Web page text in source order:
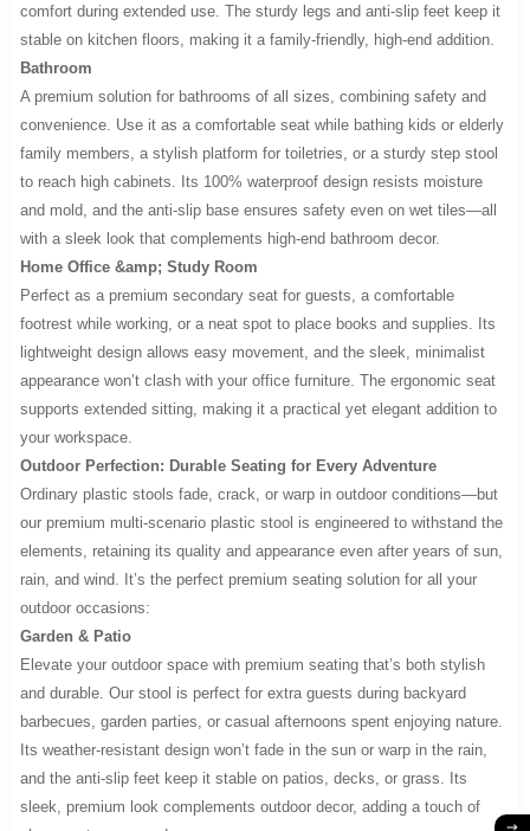
comfort during extended use. The sturdy legs and anti-slip feet keep it
stable on kitchen floors, making it a family-friendly, high-end addition.
Bathroom
A premium solution for bathrooms of all sizes, combining safety and
convenience. Use it as a comfortable seat while bathing kids or elderly
family members, a stylish platform for toiletries, or a sturdy step stool
to reach high cabinets. Its 100% waterproof design resists moisture
and mold, and the anti-slip base ensures safety even on wet tiles—all
with a sleek look that complements high-end bathroom decor.
Home Office &amp; Study Room
Perfect as a premium secondary seat for guests, a comfortable
footrest while working, or a neat spot to place books and supplies. Its
lightweight design allows easy movement, and the sleek, minimalist
appearance won’t clash with your office furniture. The ergonomic seat
supports extended sitting, making it a practical yet elegant addition to
your workspace.
Outdoor Perfection: Durable Seating for Every Adventure
Ordinary plastic stools fade, crack, or warp in outdoor conditions—but
our premium multi-scenario plastic stool is engineered to withstand the
elements, retaining its quality and appearance even after years of sun,
rain, and wind. It’s the perfect premium seating solution for all your
outdoor occasions:
Garden & Patio
Elevate your outdoor space with premium seating that’s both stylish
and durable. Our stool is perfect for extra guests during backyard
barbecues, garden parties, or casual afternoons spent enjoying nature.
Its weather-resistant design won’t fade in the sun or warp in the rain,
and the anti-slip feet keep it stable on patios, decks, or grass. Its
sleek, premium look complements outdoor decor, adding a touch of